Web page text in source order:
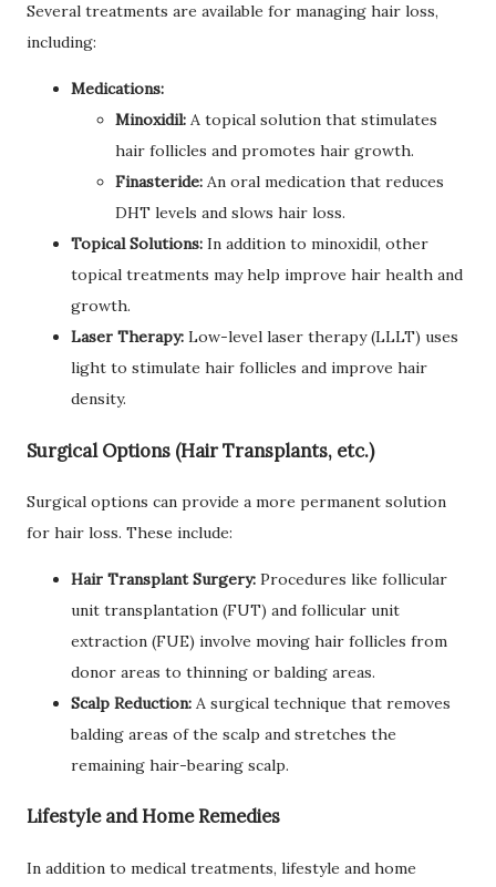
Several treatments are available for managing hair loss,
including:
Medications:
Minoxidil: A topical solution that stimulates
hair follicles and promotes hair growth.
Finasteride: An oral medication that reduces
DHT levels and slows hair loss.
Topical Solutions: In addition to minoxidil, other
topical treatments may help improve hair health and
growth.
Laser Therapy: Low-level laser therapy (LLLT) uses
light to stimulate hair follicles and improve hair
density.
Surgical Options (Hair Transplants, etc.)
Surgical options can provide a more permanent solution
for hair loss. These include:
Hair Transplant Surgery: Procedures like follicular
unit transplantation (FUT) and follicular unit
extraction (FUE) involve moving hair follicles from
donor areas to thinning or balding areas.
Scalp Reduction: A surgical technique that removes
balding areas of the scalp and stretches the
remaining hair-bearing scalp.
Lifestyle and Home Remedies
In addition to medical treatments, lifestyle and home